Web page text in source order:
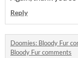
Reply
Doomies: Bloody Fur
Bloody Fur comments